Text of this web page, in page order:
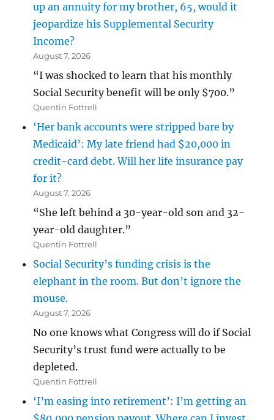
up an annuity for my brother, 65, would it
jeopardize his Supplemental Security
Income?
August 7, 2026
“I was shocked to learn that his monthly
Social Security benefit will be only $700.”
Quentin Fottrell
‘Her bank accounts were stripped bare by
Medicaid’: My late friend had $20,000 in
credit-card debt. Will her life insurance pay
for it?
August 7, 2026
“She left behind a 30-year-old son and 32-
year-old daughter.”
Quentin Fottrell
Social Security’s funding crisis is the
elephant in the room. But don’t ignore the
mouse.
August 7, 2026
No one knows what Congress will do if Social
Security’s trust fund were actually to be
depleted.
Quentin Fottrell
‘I’m easing into retirement’: I’m getting an